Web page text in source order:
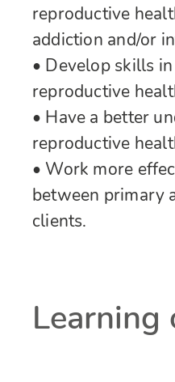
reproductive
addiction and/or
• Develop skills
reproductive
• Have a better
reproductive
• Work more
between primary
clients.
Learning